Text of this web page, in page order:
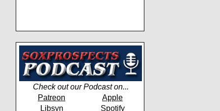
Check out our Podcast on...
Patreon
Apple
Libsyn
Spotify